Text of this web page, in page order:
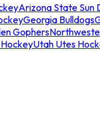
Arizona State Sun
Georgia Bulldogs
Gophers
HockeyUtah Utes